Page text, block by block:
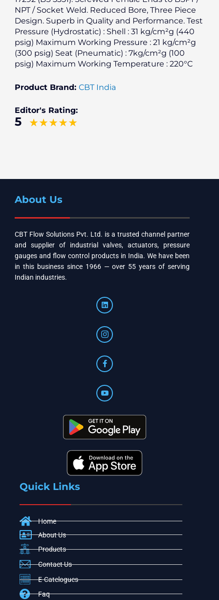
NPT / Socket Weld. Reduced Bore, Three Piece
Design. Superb in Quality and Performance. Test
Pressure (Hydrostatic) : Shell : 31 kg/cm²g (440
psig) Maximum Working Pressure : 21 kg/cm²g
(300 psig) Seat (Pneumatic) : 7kg/cm²g (100
psig) Maximum Working Temperature : 220°C
Product Brand: CBT India
Editor's Rating:
5
About Us
CBT Flow Solutions Pvt. Ltd. is a trusted channel partner
and supplier of industrial valves, actuators, pressure
gauges and flow control products in India. We have been
in this business since 1966 — over 55 years of serving
Indian industries.
Quick Links
Home
About Us
Products
Contact Us
E-Catelogues
Faq